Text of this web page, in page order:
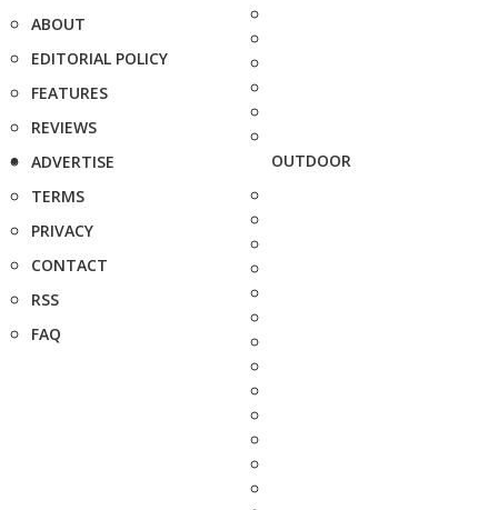
ABOUT
EDITORIAL POLICY
FEATURES
REVIEWS
ADVERTISE
TERMS
PRIVACY
CONTACT
RSS
FAQ
OUTDOOR